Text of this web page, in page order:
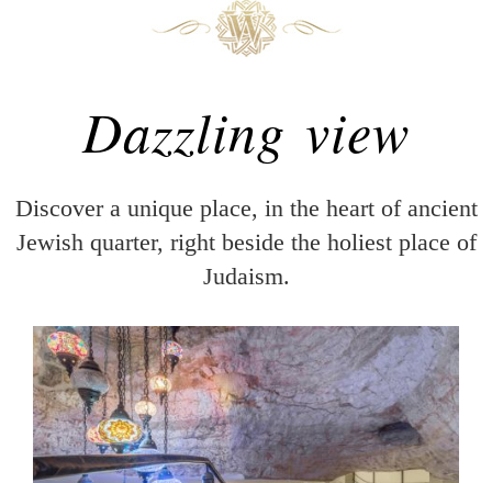
Dazzling view
Discover a unique place, in the heart of ancient
Jewish quarter, right beside the holiest place of
Judaism.